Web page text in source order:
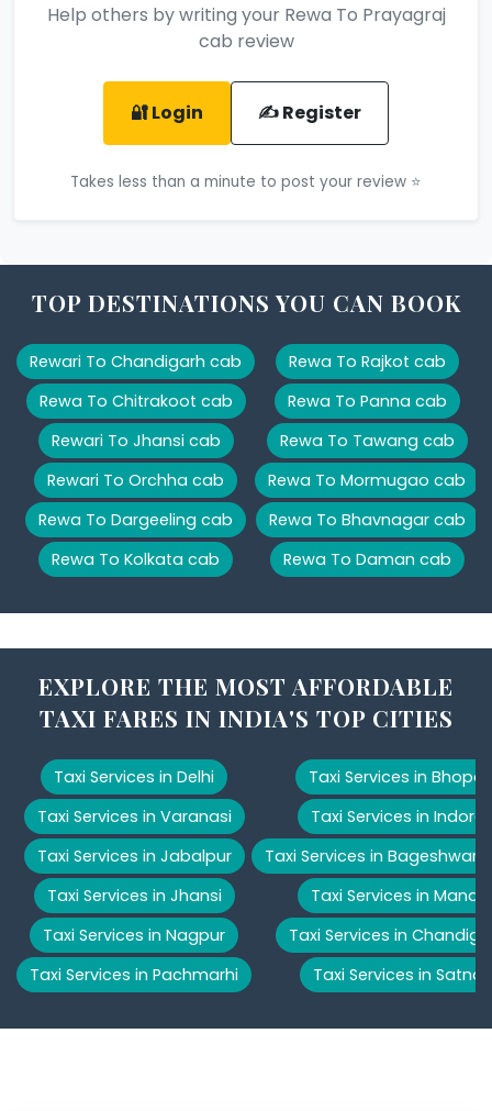
Help others by writing your Rewa To Prayagraj
cab review
🔐 Login ✍️ Register
Takes less than a minute to post your review ⭐
TOP DESTINATIONS YOU CAN BOOK
Rewari To Chandigarh cab
Rewa To Chitrakoot cab
Rewari To Jhansi cab
Rewari To Orchha cab
Rewa To Dargeeling cab
Rewa To Kolkata cab
Rewa To Rajkot cab
Rewa To Panna cab
Rewa To Tawang cab
Rewa To Mormugao cab
Rewa To Bhavnagar cab
Rewa To Daman cab
EXPLORE THE MOST AFFORDABLE
TAXI FARES IN INDIA'S TOP CITIES
Taxi Services in Delhi
Taxi Services in Varanasi
Taxi Services in Jabalpur
Taxi Services in Jhansi
Taxi Services in Nagpur
Taxi Services in Pachmarhi
Taxi Services in Bhopal
Taxi Services in Indore
Taxi Services in Bageshwar
Taxi Services in Manali
Taxi Services in
Taxi Services in Satna